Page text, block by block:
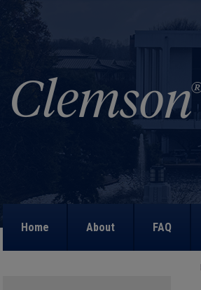
Home About FAQ